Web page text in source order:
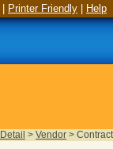
Printer Friendly Help
Detail > Vendor > Contract